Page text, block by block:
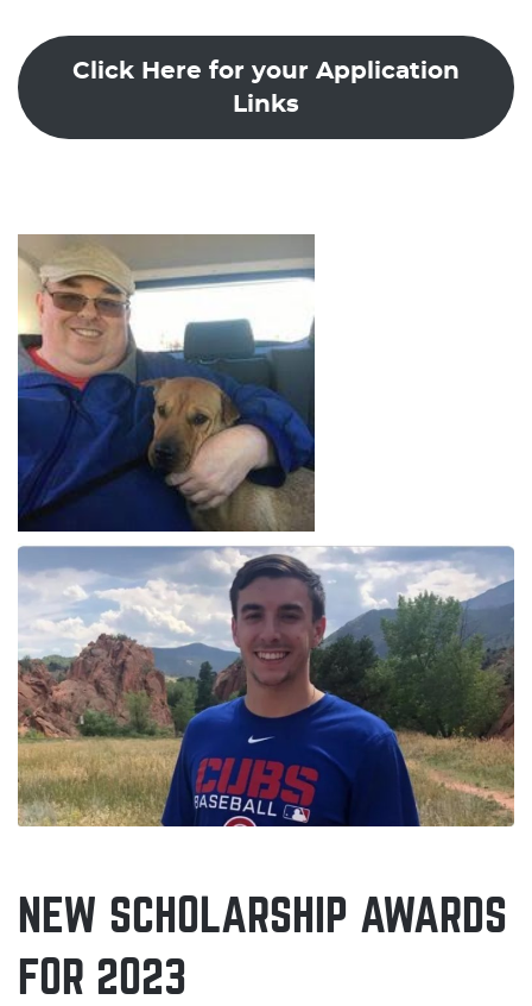
Click Here for your Application
Links
NEW SCHOLARSHIP AWARDS
FOR 2023